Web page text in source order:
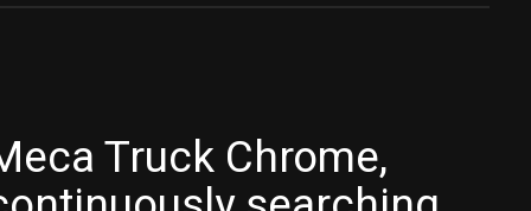
Truck Chrome,